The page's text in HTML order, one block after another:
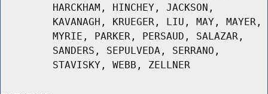
HARCKHAM, HINCHEY, JACKSON,
KAVANAGH, KRUEGER, LIU, MAY, MAYER,
MYRIE, PARKER, PERSAUD, SALAZAR,
SANDERS, SEPULVEDA, SERRANO,
STAVISKY, WEBB, ZELLNER